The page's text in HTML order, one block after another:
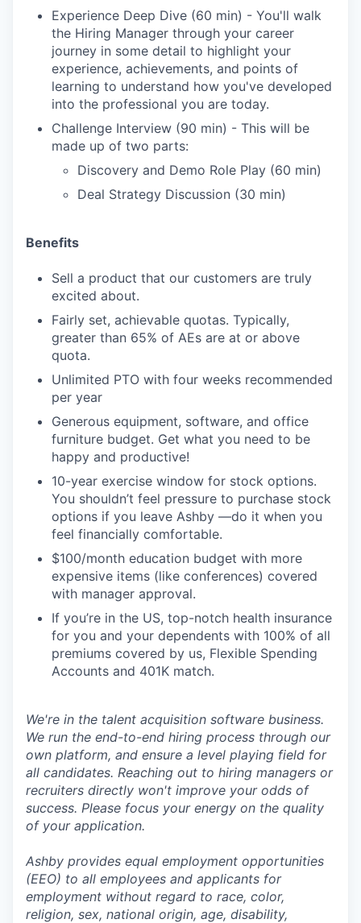
Experience Deep Dive (60 min) - You'll walk
the Hiring Manager through your career
journey in some detail to highlight your
experience, achievements, and points of
learning to understand how you've developed
into the professional you are today.
Challenge Interview (90 min) - This will be
made up of two parts:
Discovery and Demo Role Play (60 min)
Deal Strategy Discussion (30 min)
Benefits
Sell a product that our customers are truly
excited about.
Fairly set, achievable quotas. Typically,
greater than 65% of AEs are at or above
quota.
Unlimited PTO with four weeks recommended
per year
Generous equipment, software, and office
furniture budget. Get what you need to be
happy and productive!
10-year exercise window for stock options.
You shouldn’t feel pressure to purchase stock
options if you leave Ashby —do it when you
feel financially comfortable.
$100/month education budget with more
expensive items (like conferences) covered
with manager approval.
If you’re in the US, top-notch health insurance
for you and your dependents with 100% of all
premiums covered by us, Flexible Spending
Accounts and 401K match.
We're in the talent acquisition software business.
We run the end-to-end hiring process through our
own platform, and ensure a level playing field for
all candidates. Reaching out to hiring managers or
recruiters directly won't improve your odds of
success. Please focus your energy on the quality
of your application.
Ashby provides equal employment opportunities
(EEO) to all employees and applicants for
employment without regard to race, color,
religion, sex, national origin, age, disability,